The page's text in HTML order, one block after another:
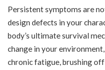
Persistent symptoms are
design defects in your
body’s ultimate survival
change in your
chronic fatigue, brushing